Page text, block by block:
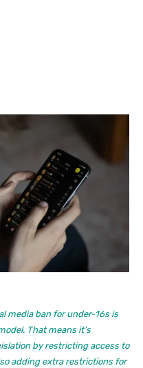
media ban for under-16s is
That means it’s
by restricting access to
adding extra restrictions for